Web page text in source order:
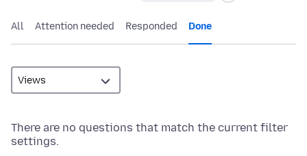
All Attention needed Responded Done
There are no questions that match the current filter
settings.